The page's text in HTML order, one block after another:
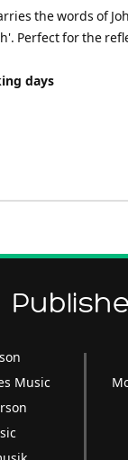
the words of
Perfect for the
days
Music